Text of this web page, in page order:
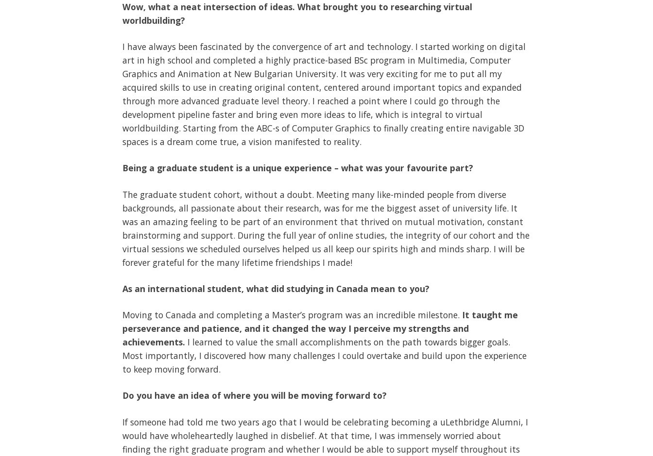
Wow, what a neat intersection of ideas. What brought you to researching virtual
worldbuilding?
I have always been fascinated by the convergence of art and technology. I started working on digital
art in high school and completed a highly practice-based BSc program in Multimedia, Computer
Graphics and Animation at New Bulgarian University. It was very exciting for me to put all my
acquired skills to use in creating original content, centered around important topics and expanded
through more advanced graduate level theory. I reached a point where I could go through the
development pipeline faster and bring even more ideas to life, which is integral to virtual
worldbuilding. Starting from the ABC-s of Computer Graphics to finally creating entire navigable 3D
spaces is a dream come true, a vision manifested to reality.
Being a graduate student is a unique experience – what was your favourite part?
The graduate student cohort, without a doubt. Meeting many like-minded people from diverse
backgrounds, all passionate about their research, was for me the biggest asset of university life. It
was an amazing feeling to be part of an environment that thrived on mutual motivation, constant
brainstorming and support. During the full year of online studies, the integrity of our cohort and the
virtual sessions we scheduled ourselves helped us all keep our spirits high and minds sharp. I will be
forever grateful for the many lifetime friendships I made!
As an international student, what did studying in Canada mean to you?
Moving to Canada and completing a Master’s program was an incredible milestone. It taught me
perseverance and patience, and it changed the way I perceive my strengths and
achievements. I learned to value the small accomplishments on the path towards bigger goals.
Most importantly, I discovered how many challenges I could overtake and build upon the experience
to keep moving forward.
Do you have an idea of where you will be moving forward to?
If someone had told me two years ago that I would be celebrating becoming a uLethbridge Alumni, I
would have wholeheartedly laughed in disbelief. At that time, I was immensely worried about
finding the right graduate program and whether I would be able to support myself throughout its